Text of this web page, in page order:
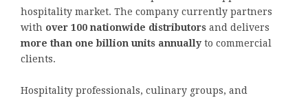
hospitality market. The company currently partners
with over 100 nationwide distributors and delivers
more than one billion units annually to commercial
clients.
Hospitality professionals, culinary groups, and